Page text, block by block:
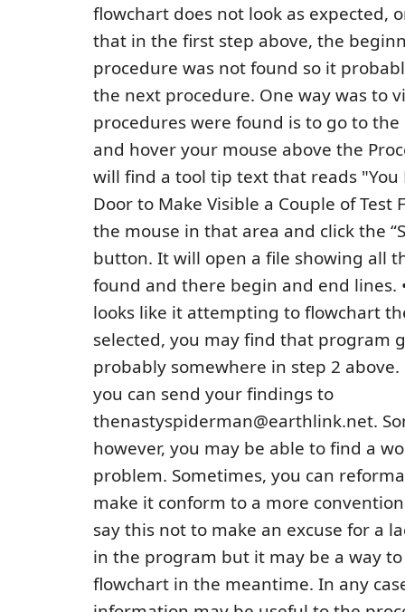
flowchart does not look as expected,
that in the first step above, the
procedure was not found so it
the next procedure. One way was to
procedures were found is to go to the
and hover your mouse above the
will find a tool tip text that reads "You
Door to Make Visible a Couple of Test
the mouse in that area and click the
button. It will open a file showing all
found and there begin and end lines.
looks like it attempting to flowchart
selected, you may find that program
probably somewhere in step 2 above.
you can send your findings to
thenastyspiderman@earthlink.net.
however, you may be able to find a
problem. Sometimes, you can
make it conform to a more
say this not to make an excuse for a
in the program but it may be a way
flowchart in the meantime. In any